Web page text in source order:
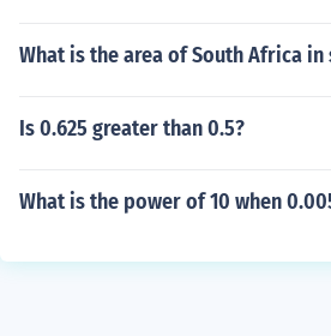
What is the area of South Africa in
Is 0.625 greater than 0.5?
What is the power of 10 when